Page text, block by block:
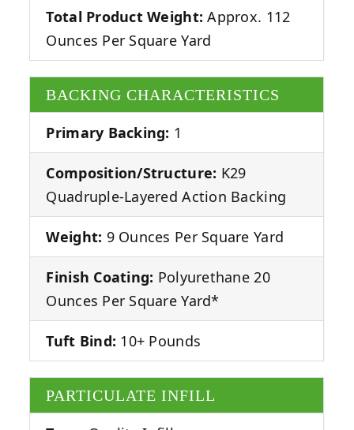
Total Product Weight: Approx. 112
Ounces Per Square Yard
BACKING CHARACTERISTICS
Primary Backing: 1
Composition/Structure: K29
Quadruple-Layered Action Backing
Weight: 9 Ounces Per Square Yard
Finish Coating: Polyurethane 20
Ounces Per Square Yard*
Tuft Bind: 10+ Pounds
PARTICULATE INFILL